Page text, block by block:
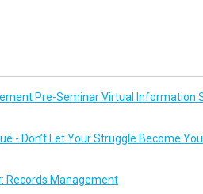
Pre-Seminar Virtual Information
- Don’t Let Your Struggle Become
Records Management